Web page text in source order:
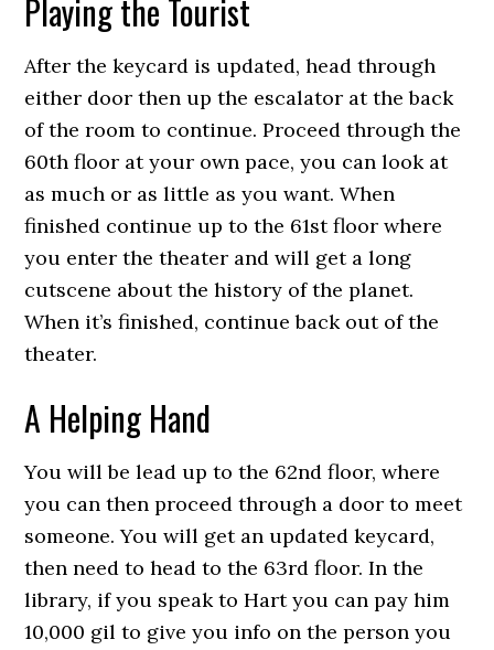
Playing the Tourist
After the keycard is updated, head through
either door then up the escalator at the back
of the room to continue. Proceed through the
60th floor at your own pace, you can look at
as much or as little as you want. When
finished continue up to the 61st floor where
you enter the theater and will get a long
cutscene about the history of the planet.
When it’s finished, continue back out of the
theater.
A Helping Hand
You will be lead up to the 62nd floor, where
you can then proceed through a door to meet
someone. You will get an updated keycard,
then need to head to the 63rd floor. In the
library, if you speak to Hart you can pay him
10,000 gil to give you info on the person you